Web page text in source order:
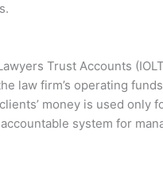
Trust Accounts
law firm’s operating
money is used only
system for